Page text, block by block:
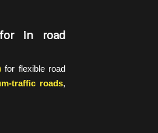
in road
for flexible road
traffic roads,